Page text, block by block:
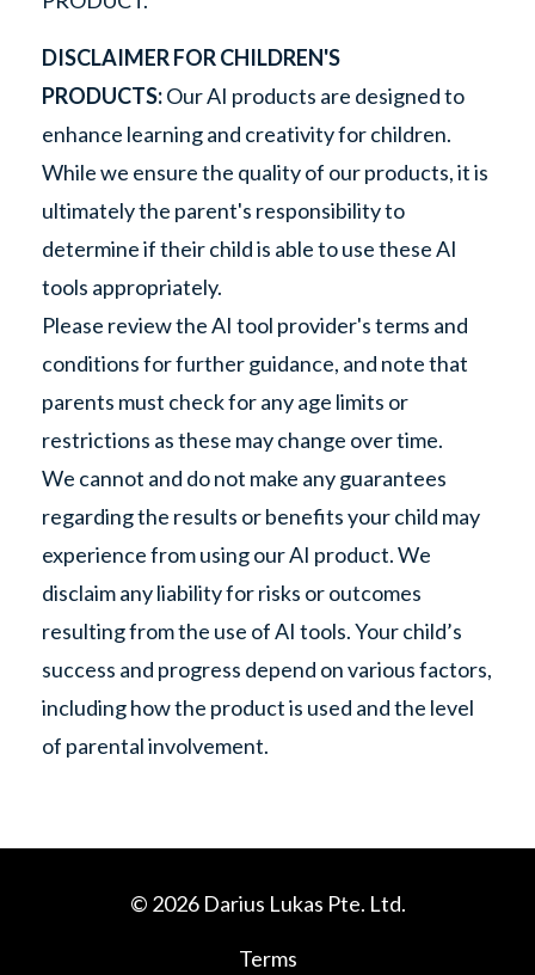
DISCLAIMER FOR CHILDREN'S
PRODUCTS:Our AI products are designed to
enhance learning and creativity for children.
While we ensure the quality of our products, it is
ultimately the parent's responsibility to
determine if their child is able to use these AI
tools appropriately.
Please review the AI tool provider's terms and
conditions for further guidance, and note that
parents must check for any age limits or
restrictions as these may change over time.
We cannot and do not make any guarantees
regarding the results or benefits your child may
experience from using our AI product. We
disclaim any liability for risks or outcomes
resulting from the use of AI tools. Your child’s
success and progress depend on various factors,
including how the product is used and the level
of parental involvement.
© 2026 Darius Lukas Pte. Ltd.
Terms